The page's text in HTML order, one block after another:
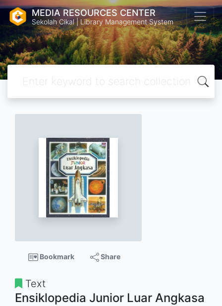
MEDIA RESOURCES CENTER
Sekolah Cikal | Library Management System
Bookmark Share
Text
Ensiklopedia Junior Luar Angkasa